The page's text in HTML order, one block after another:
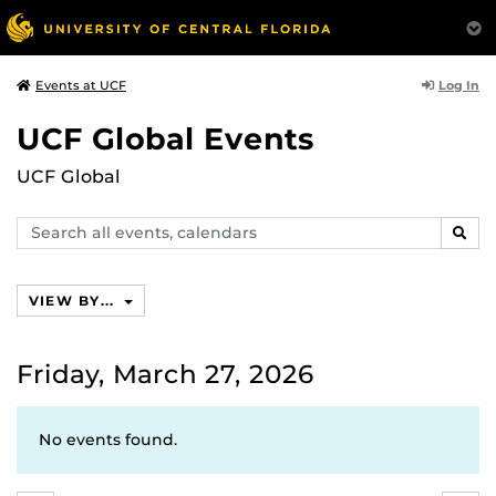
Events at UCF Log In
UCF Global Events
UCF Global
Search
events,
VIEW BY...
Friday, March 27, 2026
No events found.